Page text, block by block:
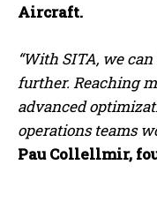
Aircraft.
“With SITA, we
further. Reaching
advanced
operations teams
Pau Collellmir,